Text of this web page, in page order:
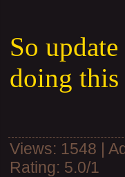
So
doing this
Views: 1548 |
Rating: 5.0/1